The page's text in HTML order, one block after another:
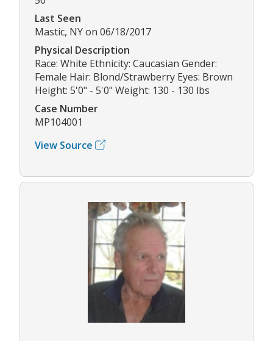
Last Seen
Mastic, NY on 06/18/2017
Physical Description
Race: White Ethnicity: Caucasian Gender:
Female Hair: Blond/Strawberry Eyes: Brown
Height: 5'0" - 5'0" Weight: 130 - 130 lbs
Case Number
MP104001
View Source